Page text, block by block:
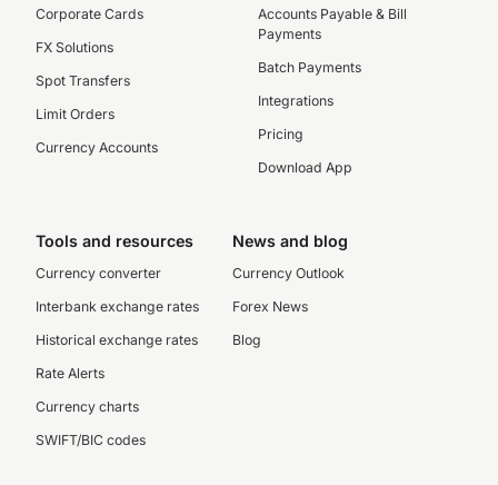
Corporate Cards
FX Solutions
Spot Transfers
Limit Orders
Currency Accounts
Accounts Payable & Bill
Payments
Batch Payments
Integrations
Pricing
Download App
Tools and resources
Currency converter
Interbank exchange rates
Historical exchange rates
Rate Alerts
Currency charts
SWIFT/BIC codes
News and blog
Currency Outlook
Forex News
Blog